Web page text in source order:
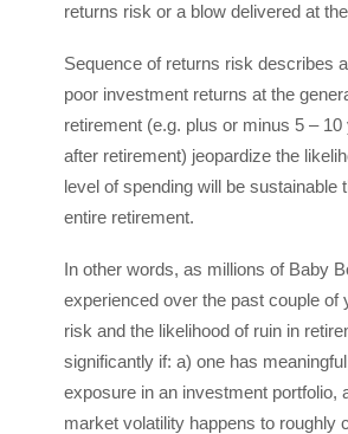
returns risk or a blow delivered at
Sequence of returns risk describes
poor investment returns at the
retirement (e.g. plus or minus 5 –
after retirement) jeopardize the
level of spending will be sustainable
entire retirement.
In other words, as millions of Baby
experienced over the past couple of
risk and the likelihood of ruin in
significantly if: a) one has
exposure in an investment portfolio,
market volatility happens to roughly